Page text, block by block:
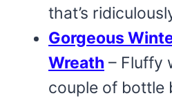
that’s
Gorgeous
Wreath – Fluffy
couple of bottle